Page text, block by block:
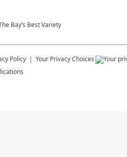
Bay’s Best Variety
Policy Your Privacy Choices